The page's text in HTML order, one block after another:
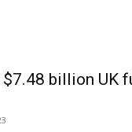
billion UK